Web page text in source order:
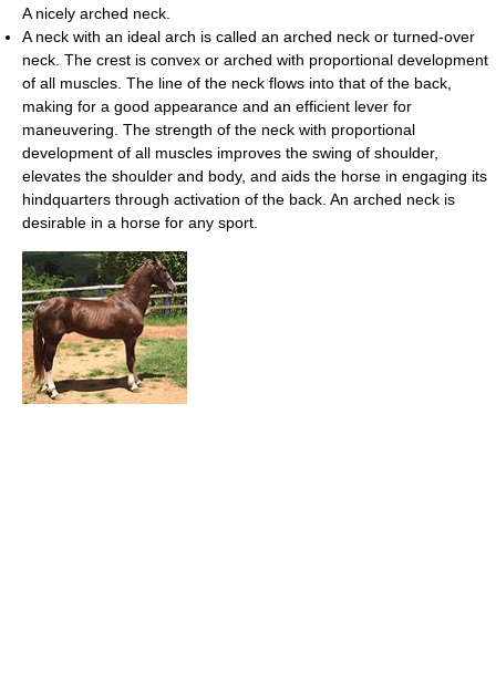
A nicely arched neck.
A neck with an ideal arch is called an arched neck or turned-over
neck. The crest is convex or arched with proportional development
of all muscles. The line of the neck flows into that of the back,
making for a good appearance and an efficient lever for
maneuvering. The strength of the neck with proportional
development of all muscles improves the swing of shoulder,
elevates the shoulder and body, and aids the horse in engaging its
hindquarters through activation of the back. An arched neck is
desirable in a horse for any sport.